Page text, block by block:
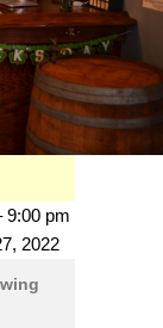
9:00 pm
2022